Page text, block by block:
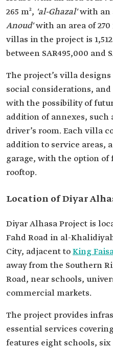
265 m², 'al-Ghazal'with an
Anoud'with an area of
villas in the project is
between SAR495,000 and
The project’s villa
social considerations,
with the possibility of
addition of annexes, such
driver’s room. Each villa
addition to service areas,
garage, with the option of
rooftop.
Location of Diyar
Diyar Alhasa Project is
Fahd Road in al-
City, adjacent toKing
away from the Southern
Road, near schools,
commercial markets.
The project provides
essential services
features eight schools,